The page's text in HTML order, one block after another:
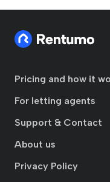
Pricing and how it
For letting agents
Support & Contact
About us
Privacy Policy